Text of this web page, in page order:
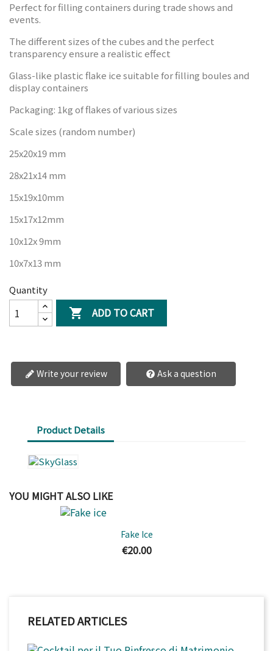
Perfect for filling containers during trade shows and
events.
The different sizes of the cubes and the perfect
transparency ensure a realistic effect
Glass-like plastic flake ice suitable for filling boules and
display containers
Packaging: 1kg of flakes of various sizes
Scale sizes (random number)
25x20x19 mm
28x21x14 mm
15x19x10mm
15x17x12mm
10x12x 9mm
10x7x13 mm
Quantity
 ADD TO CART
Write your review Ask a question
Product Details
YOU MIGHT ALSO LIKE
Fake Ice
€20.00
RELATED ARTICLES